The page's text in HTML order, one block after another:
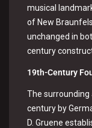
musical
of New
unchanged in
century
19th-Century
The
century by
D. Gruene